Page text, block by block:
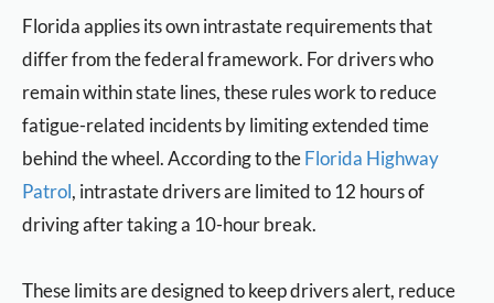
Florida applies its own intrastate requirements that
differ from the federal framework. For drivers who
remain within state lines, these rules work to reduce
fatigue-related incidents by limiting extended time
behind the wheel. According to theFlorida Highway
Patrol, intrastate drivers are limited to 12 hours of
driving after taking a 10-hour break.
These limits are designed to keep drivers alert, reduce